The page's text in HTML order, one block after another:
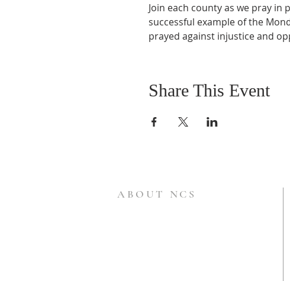
Join each county as we pray
successful example of the
prayed against injustice and
Share This Event
ABOUT NCS